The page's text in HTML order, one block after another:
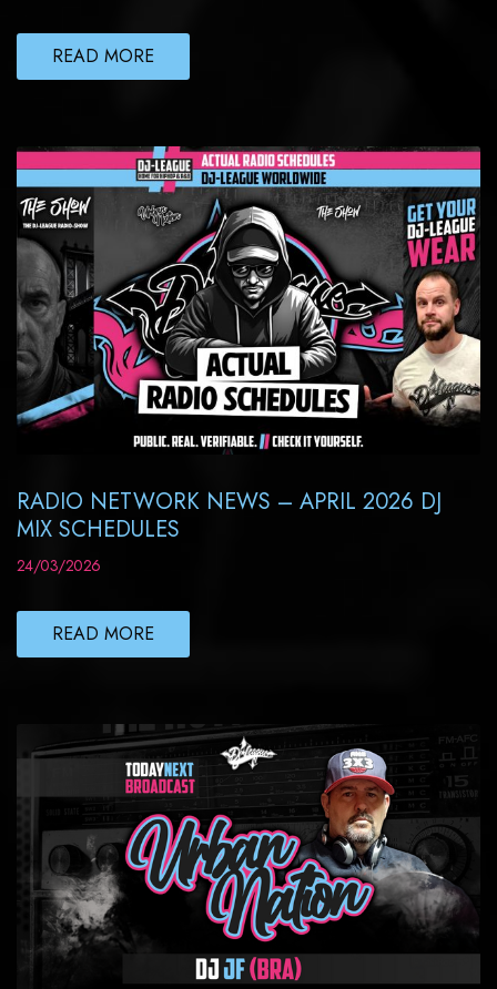
READ MORE
RADIO NETWORK NEWS – APRIL 2026 DJ
MIX SCHEDULES
24/03/2026
READ MORE